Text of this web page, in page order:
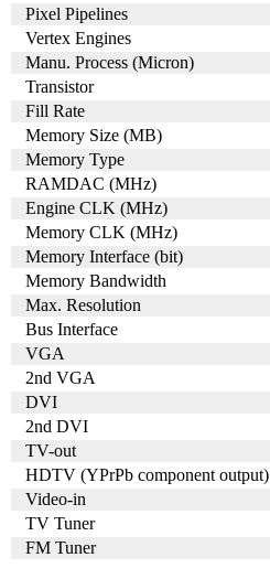
Pixel Pipelines
Vertex Engines
Manu. Process (Micron)
Transistor
Fill Rate
Memory Size (MB)
Memory Type
RAMDAC (MHz)
Engine CLK (MHz)
Memory CLK (MHz)
Memory Interface (bit)
Memory Bandwidth
Max. Resolution
Bus Interface
VGA
2nd VGA
DVI
2nd DVI
TV-out
HDTV (YPrPb component output)
Video-in
TV Tuner
FM Tuner